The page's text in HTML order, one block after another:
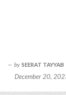
by SEERAT TAYYAB
December 20,